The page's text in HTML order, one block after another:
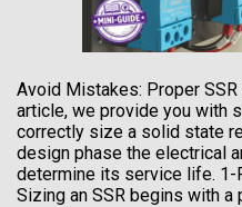
Avoid Mistakes: Proper
article, we provide you with
correctly size a solid state
design phase the electrical
determine its service life. 1-
Sizing an SSR begins with